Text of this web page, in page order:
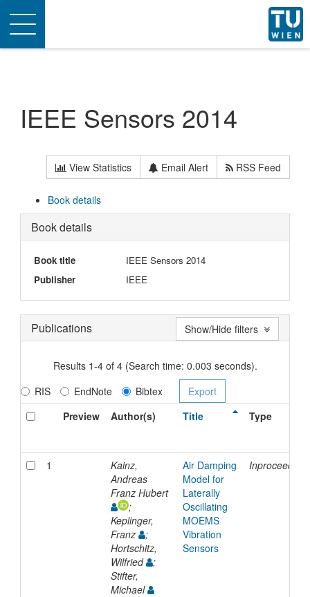
Toggle
navigation
IEEE Sensors 2014
View Statistics Email Alert RSS Feed
Book details
Book details
Book title
IEEE Sensors 2014
Publisher
IEEE
Publications
Results 1-4 of 4 (Search time: 0.003 seconds).
RIS
EndNote
Bibtex
Preview
Author(s) Title Type
1
Kainz,
Andreas
Franz Hubert
;
Keplinger,
Franz
;
Hortschitz,
Wilfried
;
Stifter,
Michael
Air Damping
Model for
Laterally
Oscillating
MOEMS
Vibration
Sensors